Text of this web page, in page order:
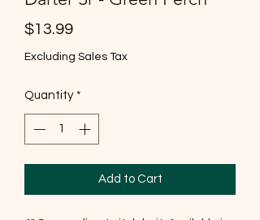
$13.99Price
Excluding Sales Tax
Quantity *
Add to Cart